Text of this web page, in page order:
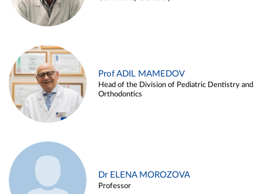
Prof ADIL MAMEDOV
Head of the Division of Pediatric Dentistry and
Orthodontics
Dr ELENA MOROZOVA
Professor